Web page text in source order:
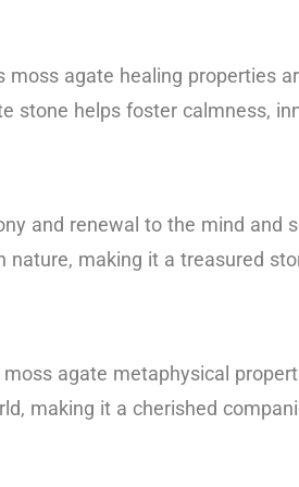
agate healing properties
helps foster calmness,
and renewal to the mind and
nature, making it a treasured
agate metaphysical
making it a cherished